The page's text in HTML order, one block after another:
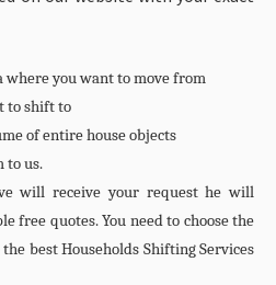
where you want to move from
to shift to
of entire house objects
to us.
will receive your request he will
free quotes. You need to choose the
best Households Shifting Services